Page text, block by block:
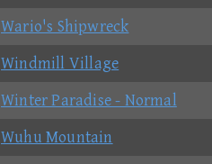
Wario's Shipwreck
Windmill Village
Winter Paradise - Normal
Wuhu Mountain